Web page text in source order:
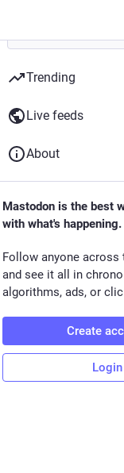
Follow
writing about
potential. See more
Trending
Live feeds
About
Mastodon is the best
with what's happening.
Follow anyone across
and see it all in
algorithms, ads, or
Create
Login